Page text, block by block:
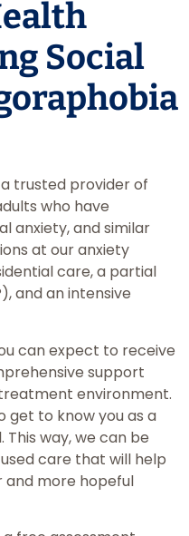
Social
trusted provider of
who have
anxiety, and similar
at our anxiety
care, a partial
and an intensive
can expect to receive
support
environment.
get to know you as a
This way, we can be
care that will help
and more hopeful